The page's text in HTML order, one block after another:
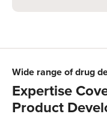
Wide range of drug
Expertise
Product